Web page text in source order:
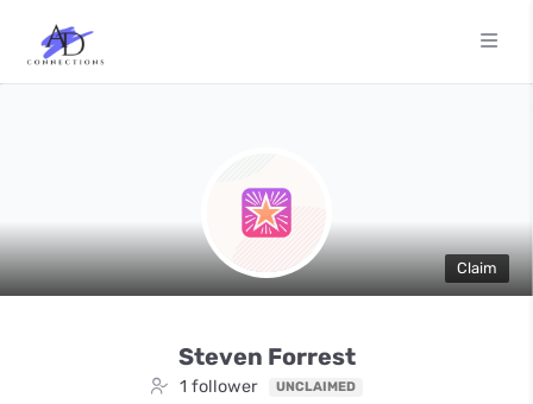
Claim
Steven Forrest
1 follower UNCLAIMED